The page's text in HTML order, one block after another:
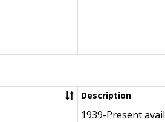
Description
1939-Present